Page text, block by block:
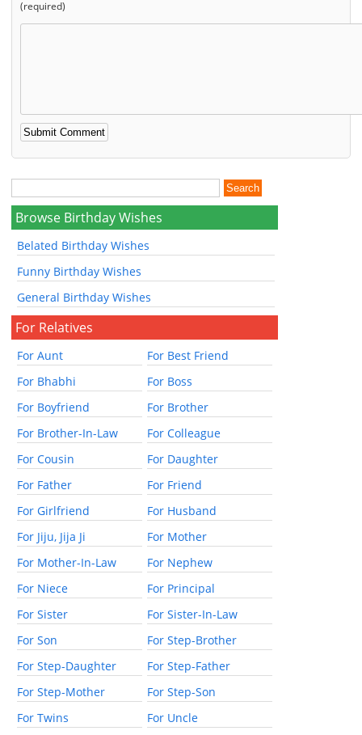
(required)
Browse Birthday Wishes
Belated Birthday Wishes
Funny Birthday Wishes
General Birthday Wishes
For Relatives
For Aunt
For Best Friend
For Bhabhi
For Boss
For Boyfriend
For Brother
For Brother-In-Law
For Colleague
For Cousin
For Daughter
For Father
For Friend
For Girlfriend
For Husband
For Jiju, Jija Ji
For Mother
For Mother-In-Law
For Nephew
For Niece
For Principal
For Sister
For Sister-In-Law
For Son
For Step-Brother
For Step-Daughter
For Step-Father
For Step-Mother
For Step-Son
For Twins
For Uncle